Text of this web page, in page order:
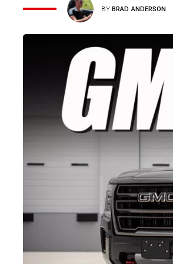
BYBRAD ANDERSON